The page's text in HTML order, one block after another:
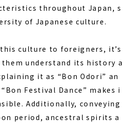
throughout Japan, s
of Japanese culture.
culture to foreigners, it’s
understand its history a
it as “Bon Odori” an
Festival Dance” makes i
Additionally, conveying
period, ancestral spirits a